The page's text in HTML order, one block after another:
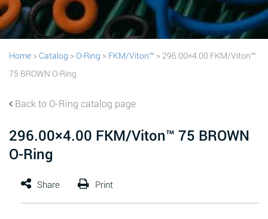
Home > Catalog >O-Ring > FKM/Viton™ > 296.00×4.00 FKM/Viton™
75 BROWN O-Ring
Back to O-Ring catalog page
296.00×4.00 FKM/Viton™ 75 BROWN
O-Ring